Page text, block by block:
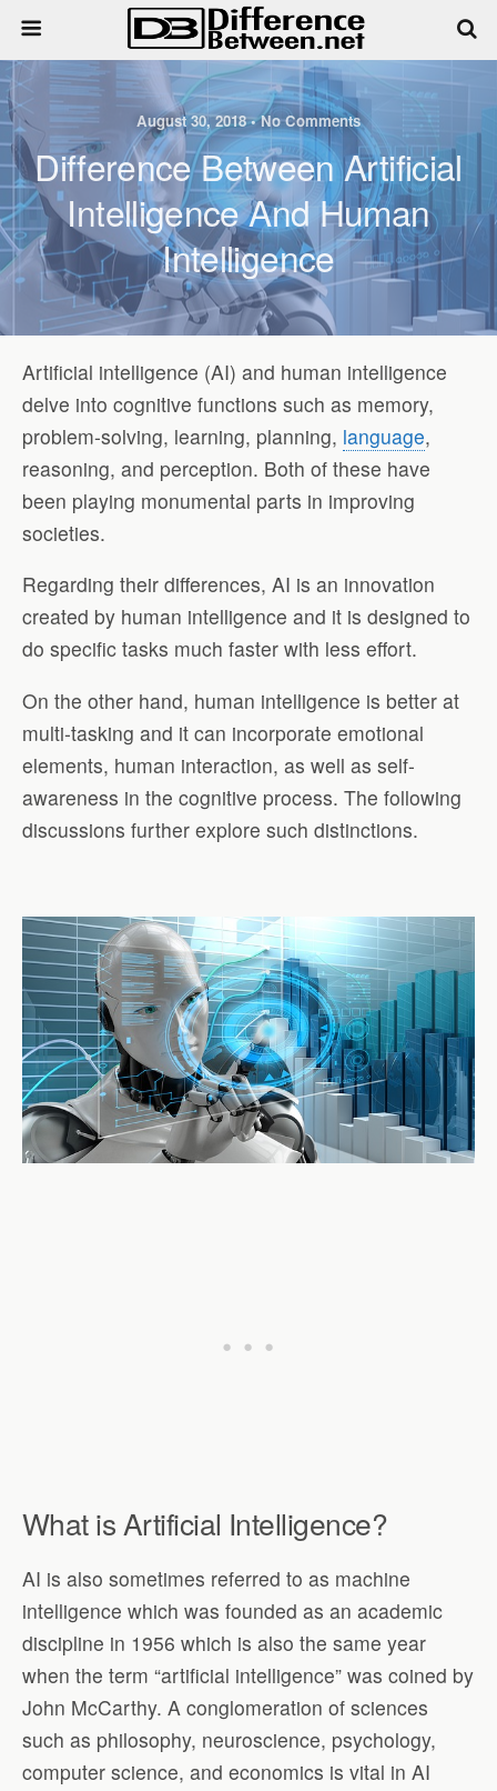
August 30, 2018 • No Comments
Difference Between Artificial
Intelligence And Human
Intelligence
Artificial intelligence (AI) and human intelligence
delve into cognitive functions such as memory,
problem-solving, learning, planning, language,
reasoning, and perception. Both of these have
been playing monumental parts in improving
societies.
Regarding their differences, AI is an innovation
created by human intelligence and it is designed to
do specific tasks much faster with less effort.
On the other hand, human intelligence is better at
multi-tasking and it can incorporate emotional
elements, human interaction, as well as self-
awareness in the cognitive process. The following
discussions further explore such distinctions.
What is Artificial Intelligence?
AI is also sometimes referred to as machine
intelligence which was founded as an academic
discipline in 1956 which is also the same year
when the term “artificial intelligence” was coined by
John McCarthy. A conglomeration of sciences
such as philosophy, neuroscience, psychology,
computer science, and economics is vital in AI